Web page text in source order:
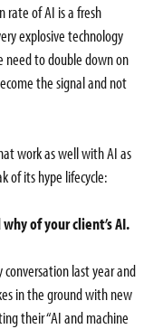
rate of AI is a fresh
explosive technology
need to double down on
the signal and not
work as well with AI as
of its hype lifecycle:
of your client’s AI.
last year and
in the ground with new
their “AI and machine